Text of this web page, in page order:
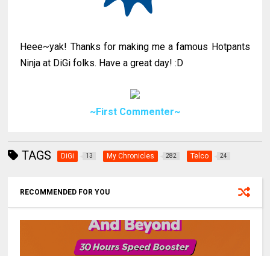
Heee~yak! Thanks for making me a famous Hotpants
Ninja at DiGi folks. Have a great day! :D
~First Commenter~
TAGS DiGi 13 My Chronicles 282 Telco 24
RECOMMENDED FOR YOU